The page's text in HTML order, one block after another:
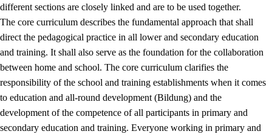
different sections are closely linked and are to be used together.
The core curriculum describes the fundamental approach that shall
direct the pedagogical practice in all lower and secondary education
and training. It shall also serve as the foundation for the collaboration
between home and school. The core curriculum clarifies the
responsibility of the school and training establishments when it comes
to education and all-round development (Bildung) and the
development of the competence of all participants in primary and
secondary education and training. Everyone working in primary and